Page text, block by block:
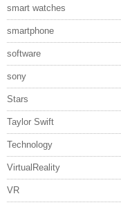
smart watches
smartphone
software
sony
Stars
Taylor Swift
Technology
VirtualReality
VR